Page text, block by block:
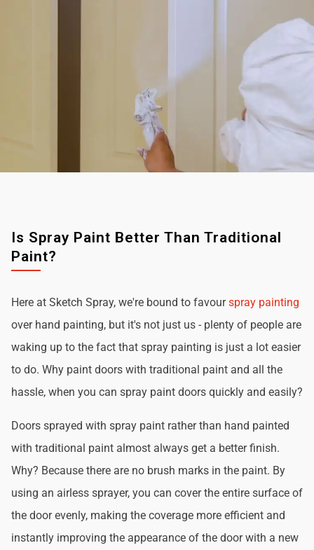
Is Spray Paint Better Than Traditional
Paint?
Here at Sketch Spray, we're bound to favourspray painting
over hand painting, but it's not just us - plenty of people are
waking up to the fact that spray painting is just a lot easier
to do. Why paint doors with traditional paint and all the
hassle, when you can spray paint doors quickly and easily?
Doors sprayed with spray paint rather than hand painted
with traditional paint almost always get a better finish.
Why? Because there are no brush marks in the paint. By
using an airless sprayer, you can cover the entire surface of
the door evenly, making the coverage more efficient and
instantly improving the appearance of the door with a new